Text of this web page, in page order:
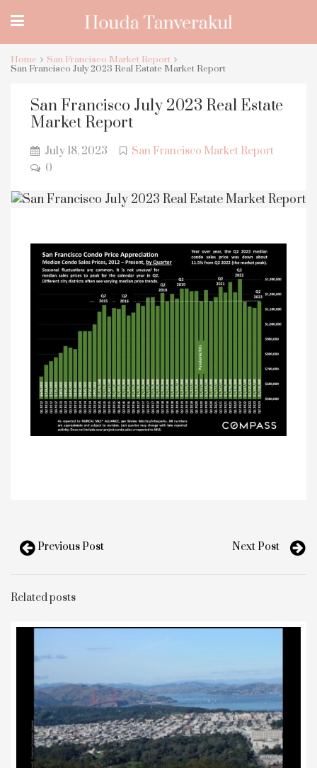
Home
San Francisco Market Report
San Francisco July 2023 Real Estate Market Report
San Francisco July 2023 Real Estate
Market Report
July 18, 2023
San Francisco Market Report
0
Previous Post Next Post
Related posts